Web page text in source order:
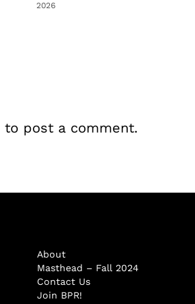
2026
to post a comment.
About
Masthead – Fall 2024
Contact Us
Join BPR!